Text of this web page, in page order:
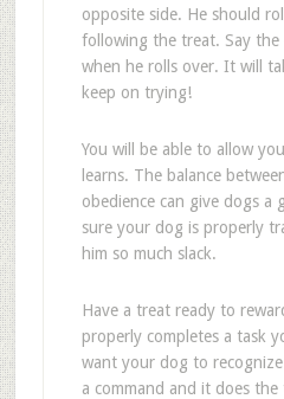
opposite side. He should
following the treat. Say the
when he rolls over. It will
keep on trying!
You will be able to allow
learns. The balance
obedience can give dogs a
sure your dog is properly
him so much slack.
Have a treat ready to
properly completes a task
want your dog to
a command and it does